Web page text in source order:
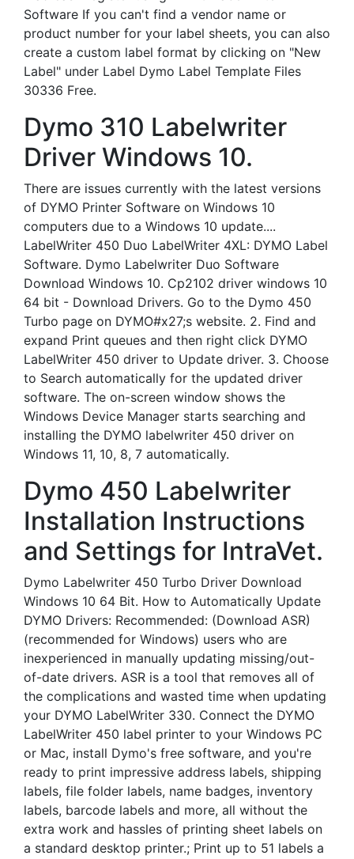
Software If you can't find a vendor name or
product number for your label sheets, you can also
create a custom label format by clicking on "New
Label" under Label Dymo Label Template Files
30336 Free.
Dymo 310 Labelwriter
Driver Windows 10.
There are issues currently with the latest versions
of DYMO Printer Software on Windows 10
computers due to a Windows 10 update....
LabelWriter 450 Duo LabelWriter 4XL: DYMO Label
Software. Dymo Labelwriter Duo Software
Download Windows 10. Cp2102 driver windows 10
64 bit - Download Drivers. Go to the Dymo 450
Turbo page on DYMO#x27;s website. 2. Find and
expand Print queues and then right click DYMO
LabelWriter 450 driver to Update driver. 3. Choose
to Search automatically for the updated driver
software. The on-screen window shows the
Windows Device Manager starts searching and
installing the DYMO labelwriter 450 driver on
Windows 11, 10, 8, 7 automatically.
Dymo 450 Labelwriter
Installation Instructions
and Settings for IntraVet.
Dymo Labelwriter 450 Turbo Driver Download
Windows 10 64 Bit. How to Automatically Update
DYMO Drivers: Recommended: (Download ASR)
(recommended for Windows) users who are
inexperienced in manually updating missing/out-
of-date drivers. ASR is a tool that removes all of
the complications and wasted time when updating
your DYMO LabelWriter 330. Connect the DYMO
LabelWriter 450 label printer to your Windows PC
or Mac, install Dymo's free software, and you're
ready to print impressive address labels, shipping
labels, file folder labels, name badges, inventory
labels, barcode labels and more, all without the
extra work and hassles of printing sheet labels on
a standard desktop printer.; Print up to 51 labels a